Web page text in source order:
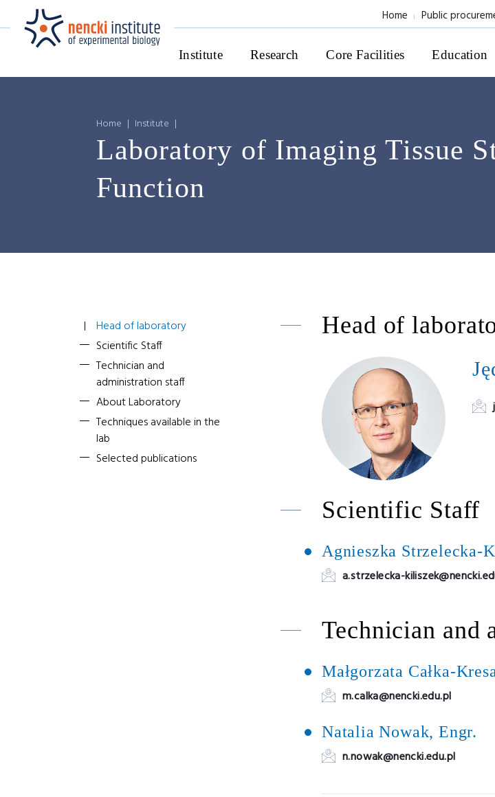
Home Public
Institute Research Core Facilities Education
Home | Institute |
Laboratory of Imaging Tissue
Function
Head of laboratory
Scientific Staff
Technician and
administration staff
About Laboratory
Techniques available in the
lab
Selected publications
Head of
Scientific Staff
Agnieszka Strzelecka-
a.strzelecka-
Technician and
Małgorzata Całka-
m.calka@nencki.edu.pl
Natalia Nowak, Engr.
n.nowak@nencki.edu.pl